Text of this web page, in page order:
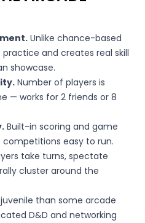
Unlike chance-based
and creates real skill
showcase.
Number of players is
— works for 2 friends or 8
Built-in scoring and game
easy to run.
take turns, spectate
cluster around the
juvenile than some arcade
D&D and networking